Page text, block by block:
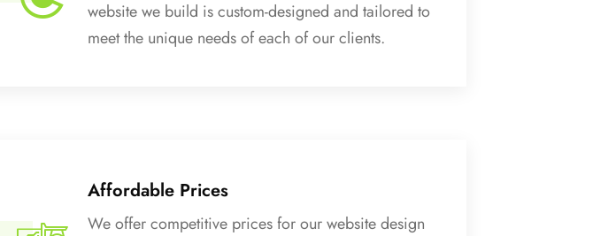
website we build is custom-designed and tailored to
meet the unique needs of each of our clients.
Affordable Prices
We offer competitive prices for our website design